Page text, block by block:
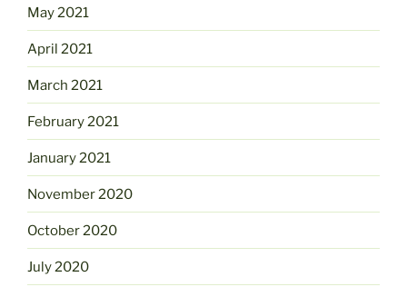
May 2021
April 2021
March 2021
February 2021
January 2021
November 2020
October 2020
July 2020